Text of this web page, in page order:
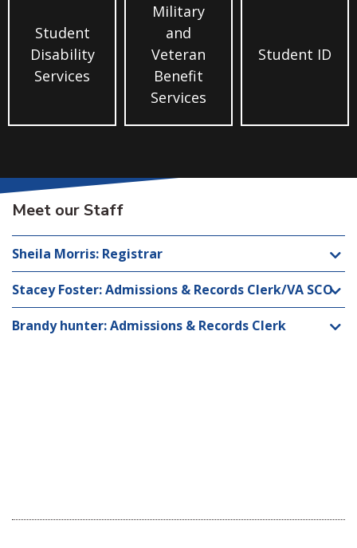
Student
Disability
Services
Military
and
Veteran
Benefit
Services
Student ID
Meet our Staff
Sheila Morris: Registrar
Stacey Foster: Admissions & Records Clerk/VA SCO
Brandy hunter: Admissions & Records Clerk